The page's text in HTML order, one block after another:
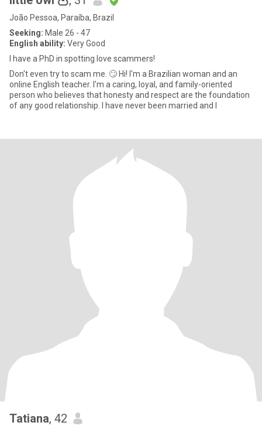
João Pessoa, Paraíba, Brazil
Seeking: Male 26 - 47
English ability: Very Good
I have a PhD in spotting love scammers!
Don't even try to scam me. 🙄 Hi! I'm a Brazilian woman and an
online English teacher. I'm a caring, loyal, and family-oriented
person who believes that honesty and respect are the foundation
of any good relationship. I have never been married and I
Tatiana, 42